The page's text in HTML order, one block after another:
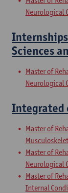
Neurological
Sciences
Master of
Neurological
Integrated
Master of
Master of
Neurological
Master of
Internal